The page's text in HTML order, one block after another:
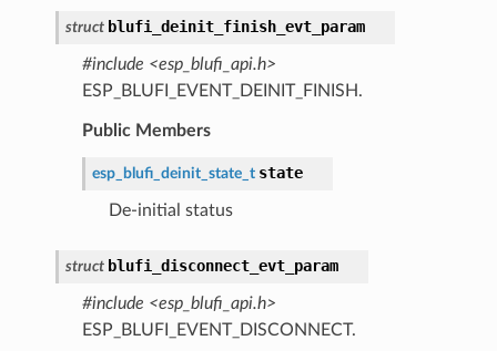
struct blufi_deinit_finish_evt_param
#include <esp_blufi_api.h>
ESP_BLUFI_EVENT_DEINIT_FINISH.
Public Members
esp_blufi_deinit_state_t state
De-initial status
struct blufi_disconnect_evt_param
#include <esp_blufi_api.h>
ESP_BLUFI_EVENT_DISCONNECT.